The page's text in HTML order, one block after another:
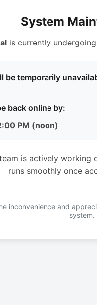
System
is currently
be temporarily
back online by:
PM (noon)
is actively working
runs smoothly once
inconvenience and
system.